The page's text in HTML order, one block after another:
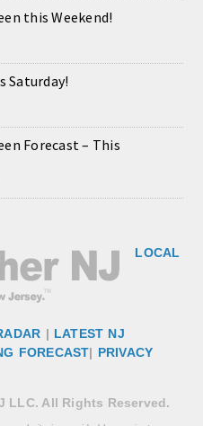
this Weekend!
Saturday!
Forecast – This
LOCAL
| LATEST NJ
FORECAST| PRIVACY
LLC. All Rights Reserved.